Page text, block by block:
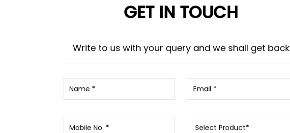
GET IN TOUCH
Write to us with your query and we shall get back